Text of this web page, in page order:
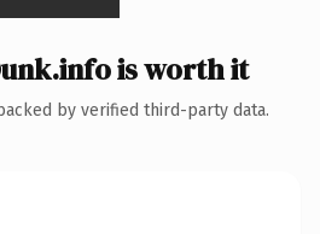
is worth it
by verified third-party data.